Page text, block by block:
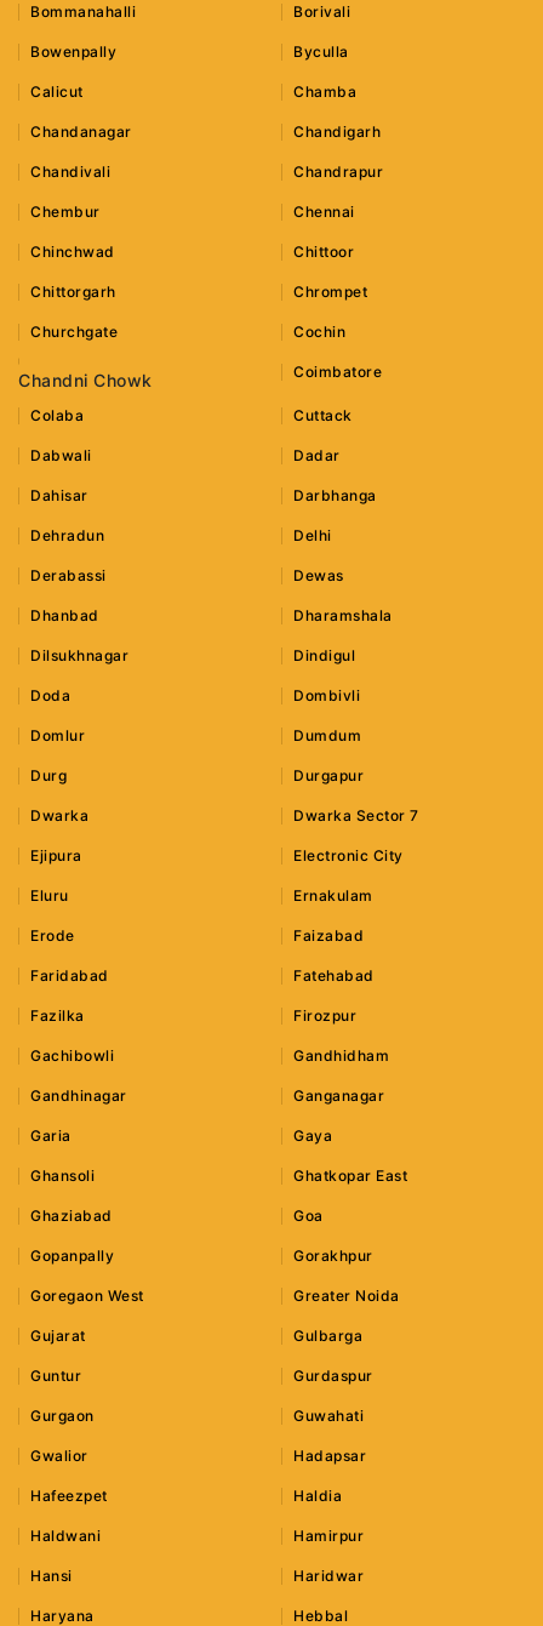
Bommanahalli Borivali
Bowenpally Byculla
Calicut Chamba
Chandanagar Chandigarh
Chandivali Chandrapur
Chembur Chennai
Chinchwad Chittoor
Chittorgarh Chrompet
Churchgate Cochin
Chandni Chowk Coimbatore
Colaba Cuttack
Dabwali Dadar
Dahisar Darbhanga
Dehradun Delhi
Derabassi Dewas
Dhanbad Dharamshala
Dilsukhnagar Dindigul
Doda Dombivli
Domlur Dumdum
Durg Durgapur
Dwarka Dwarka Sector 7
Ejipura Electronic City
Eluru Ernakulam
Erode Faizabad
Faridabad Fatehabad
Fazilka Firozpur
Gachibowli Gandhidham
Gandhinagar Ganganagar
Garia Gaya
Ghansoli Ghatkopar East
Ghaziabad Goa
Gopanpally Gorakhpur
Goregaon West Greater Noida
Gujarat Gulbarga
Guntur Gurdaspur
Gurgaon Guwahati
Gwalior Hadapsar
Hafeezpet Haldia
Haldwani Hamirpur
Hansi Haridwar
Haryana Hebbal